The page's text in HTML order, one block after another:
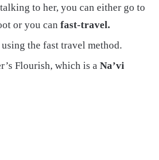
to her, you can either go to
or you can fast-travel.
the fast travel method.
Flourish, which is a Na’vi